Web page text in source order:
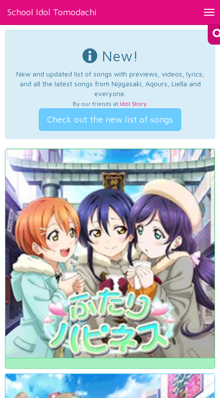
School Idol Tomodachi
New!
New and updated list of songs with previews, videos, lyrics,
and all the latest songs from Nijigasaki, Aqours, Liella and
everyone.
By our friends at Idol Story.
Check out the new list of songs